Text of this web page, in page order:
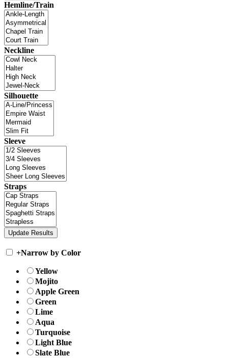
Hemline/Train
Neckline
Silhouette
Sleeve
Straps
+Narrow by Color
Yellow
Mojito
Apple Green
Green
Lime
Aqua
Turquoise
Light Blue
Slate Blue